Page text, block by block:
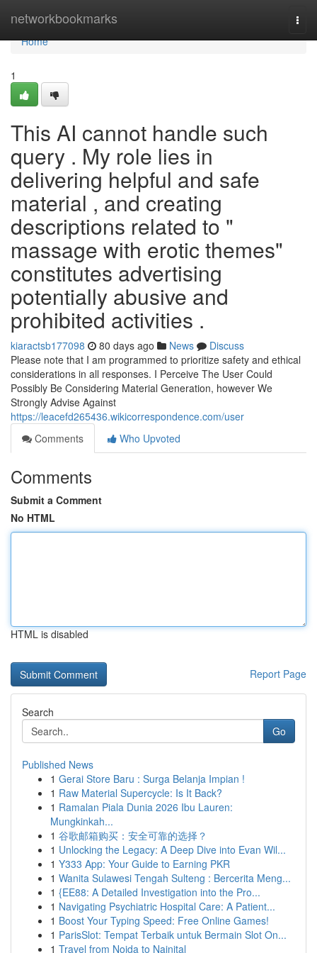
networkbookmarks
Home
Home
1
This AI cannot handle such
query . My role lies in
delivering helpful and safe
material , and creating
descriptions related to "
massage with erotic themes"
constitutes advertising
potentially abusive and
prohibited activities .
kiaractsb177098 80 days ago News
Discuss
Please note that I am programmed to prioritize safety and ethical
considerations in all responses. I Perceive The User Could
Possibly Be Considering Material Generation, however We
Strongly Advise Against
https://leacefd265436.wikicorrespondence.com/user
Comments
Who Upvoted
Comments
Submit a Comment
No HTML
HTML is disabled
Report Page
Search
Go
Published News
1 Gerai Store Baru : Surga Belanja Impian !
1 Raw Material Supercycle: Is It Back?
1 Ramalan Piala Dunia 2026 Ibu Lauren:
Mungkinkah...
1 谷歌邮箱购买：安全可靠的选择？
1 Unlocking the Legacy: A Deep Dive into Evan Wil...
1 Y333 App: Your Guide to Earning PKR
1 Wanita Sulawesi Tengah Sulteng : Bercerita Meng...
1 {EE88: A Detailed Investigation into the Pro...
1 Navigating Psychiatric Hospital Care: A Patient...
1 Boost Your Typing Speed: Free Online Games!
1 ParisSlot: Tempat Terbaik untuk Bermain Slot On...
1 Travel from Noida to Nainital